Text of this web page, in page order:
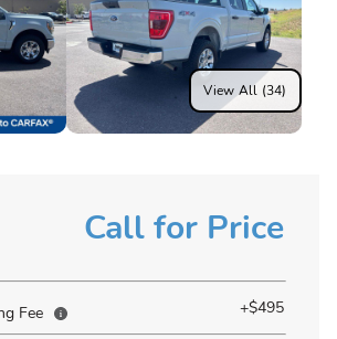
View All (34)
Call for Price
Fee +$495